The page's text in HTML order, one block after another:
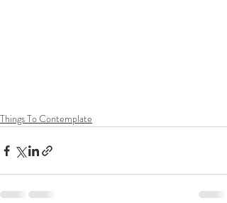
Things To Contemplate